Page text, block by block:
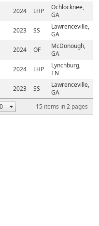
15 items in2 pages
2024 LHP
Ochlocknee,
GA
2023 SS
Lawrenceville,
GA
2024 OF
McDonough,
GA
2024 LHP
Lynchburg,
TN
2023 SS
Lawrenceville,
GA